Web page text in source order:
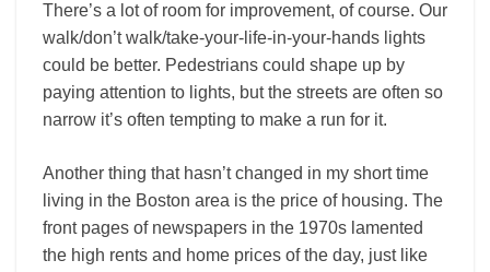
There’s a lot of room for improvement, of course. Our
walk/don’t walk/take-your-life-in-your-hands lights
could be better. Pedestrians could shape up by
paying attention to lights, but the streets are often so
narrow it’s often tempting to make a run for it.
Another thing that hasn’t changed in my short time
living in the Boston area is the price of housing. The
front pages of newspapers in the 1970s lamented
the high rents and home prices of the day, just like